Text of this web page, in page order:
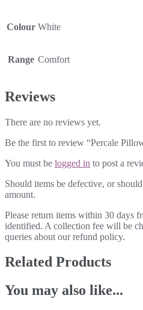
Colour White
Range Comfort
Reviews
There are no reviews yet.
Be the first to review “Percale
You must be logged in to post a
Should items be defective, or
amount.
Please return items within 30 days
identified. A collection fee will be
queries about our refund policy.
Related Products
You may also like...